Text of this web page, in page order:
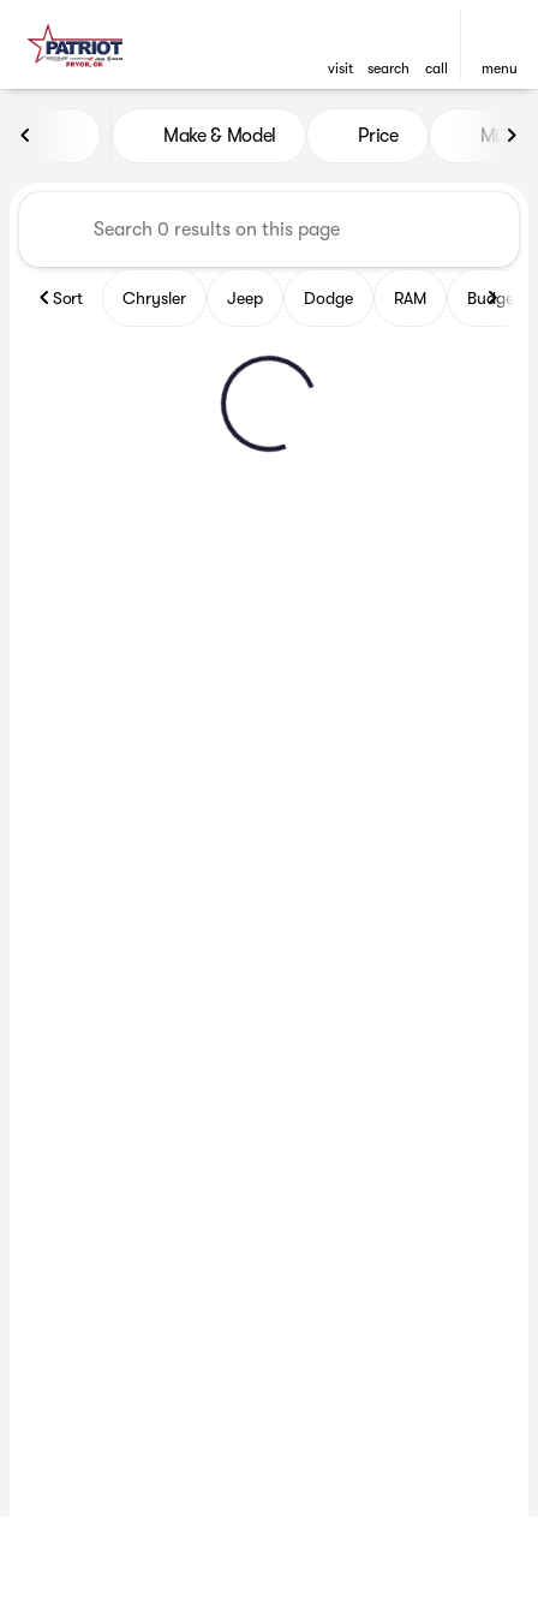
visit search call menu
Vehicles for Sale at Patriot
Make & Model Price Miles
Sort Chrysler Jeep Dodge RAM Budget